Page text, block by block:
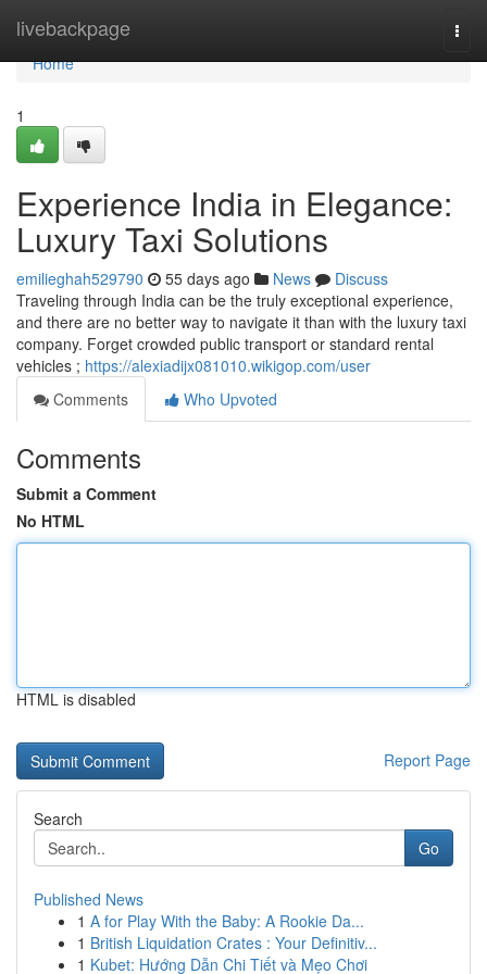
livebackpage
Home
Home
1
Experience India in Elegance:
Luxury Taxi Solutions
emilieghah529790 55 days ago News
Discuss
Traveling through India can be the truly exceptional experience,
and there are no better way to navigate it than with the luxury taxi
company. Forget crowded public transport or standard rental
vehicles ; https://alexiadijx081010.wikigop.com/user
Comments
Who Upvoted
Comments
Submit a Comment
No HTML
HTML is disabled
Report Page
Search
Go
Published News
1 A for Play With the Baby: A Rookie Da...
1 British Liquidation Crates : Your Definitiv...
1 Kubet: Hướng Dẫn Chi Tiết và Mẹo Chơi